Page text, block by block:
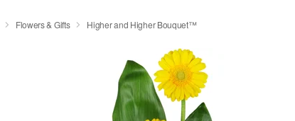
Flowers & Gifts Higher and Higher Bouquet™